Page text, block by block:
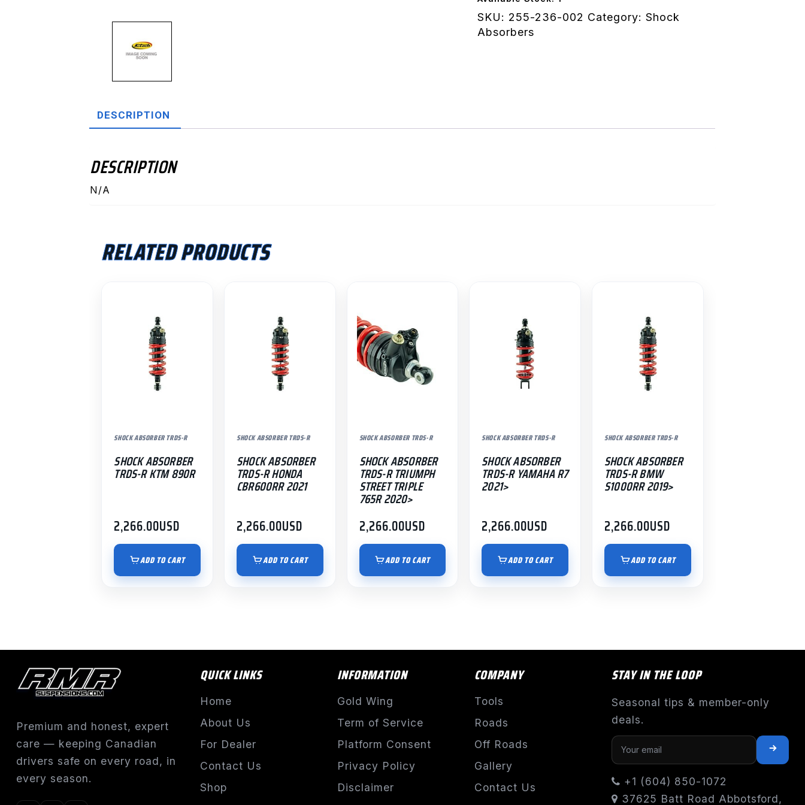
Digressive
quantity
SKU: 255-236-002 Category:Shock
Absorbers
DESCRIPTION
DESCRIPTION
N/A
RELATED PRODUCTS
SHOCK ABSORBER TRDS-R
SHOCK ABSORBER
TRDS-R KTM 890R
2,266.00USD
ADD TO CART
SHOCK ABSORBER TRDS-R
SHOCK ABSORBER
TRDS-R HONDA
CBR600RR 2021
2,266.00USD
ADD TO CART
SHOCK ABSORBER TRDS-R
SHOCK ABSORBER
TRDS-R TRIUMPH
STREET TRIPLE
765R 2020>
2,266.00USD
ADD TO CART
SHOCK ABSORBER TRDS-R
SHOCK ABSORBER
TRDS-R YAMAHA R7
2021>
2,266.00USD
ADD TO CART
SHOCK ABSORBER TRDS-R
SHOCK ABSORBER
TRDS-R BMW
S1000RR 2019>
2,266.00USD
ADD TO CART
Premium and honest, expert
care — keeping Canadian
drivers safe on every road, in
every season.
QUICK LINKS
Home
About Us
For Dealer
Contact Us
Shop
INFORMATION
Gold Wing
Term of Service
Platform Consent
Privacy Policy
Disclaimer
COMPANY
Tools
Roads
Off Roads
Gallery
Contact Us
STAY IN THE LOOP
Seasonal tips & member-only
deals.
+1 (604) 850-1072
37625 Batt Road Abbotsford,